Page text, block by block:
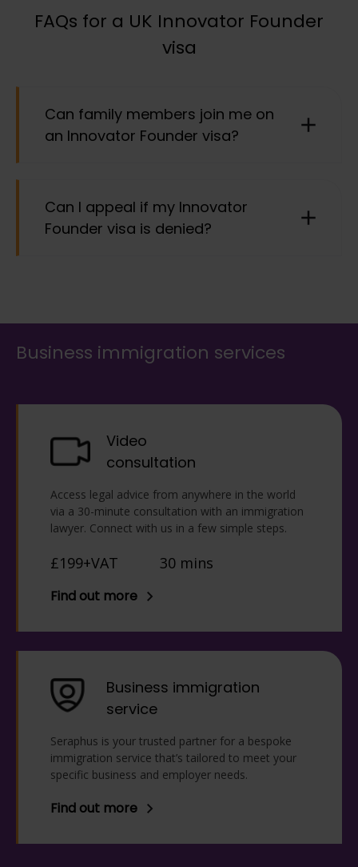
FAQs for a UK Innovator Founder
visa
Can family members join me on
an Innovator Founder visa?
members can join you in the UK. This includes a
partner, children under the age of 18 who live
Can I appeal if my Innovator
Founder visa is denied?
if you receive a refusal due to strict time limits for
judicial review, or submitting a fresh application.
Business immigration services
Video
consultation
Access legal advice from anywhere in the world
via a 30-minute consultation with an immigration
lawyer. Connect with us in a few simple steps.
£199+VAT 30 mins
Find out more
Business immigration
service
Seraphus is your trusted partner for a bespoke
immigration service that’s tailored to meet your
specific business and employer needs.
Find out more